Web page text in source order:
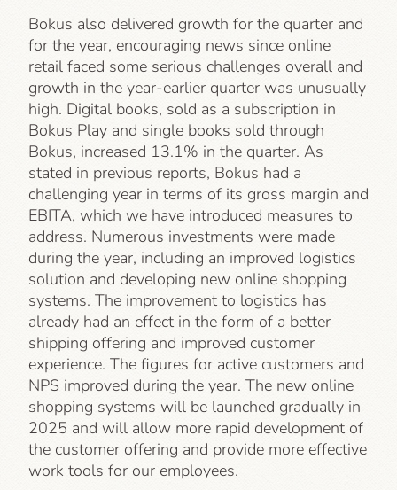
Bokus also delivered growth for the quarter and
for the year, encouraging news since online
retail faced some serious challenges overall and
growth in the year-earlier quarter was unusually
high. Digital books, sold as a subscription in
Bokus Play and single books sold through
Bokus, increased 13.1% in the quarter. As
stated in previous reports, Bokus had a
challenging year in terms of its gross margin and
EBITA, which we have introduced measures to
address. Numerous investments were made
during the year, including an improved logistics
solution and developing new online shopping
systems. The improvement to logistics has
already had an effect in the form of a better
shipping offering and improved customer
experience. The figures for active customers and
NPS improved during the year. The new online
shopping systems will be launched gradually in
2025 and will allow more rapid development of
the customer offering and provide more effective
work tools for our employees.